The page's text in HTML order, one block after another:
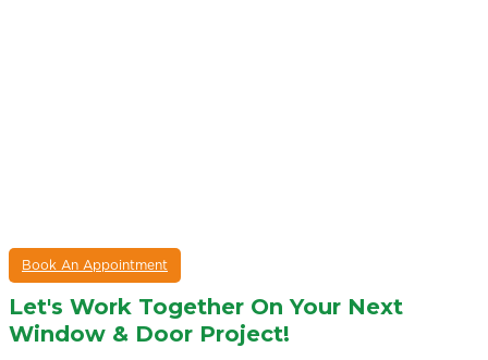
Book An Appointment
Let's Work Together On Your Next
Window & Door Project!